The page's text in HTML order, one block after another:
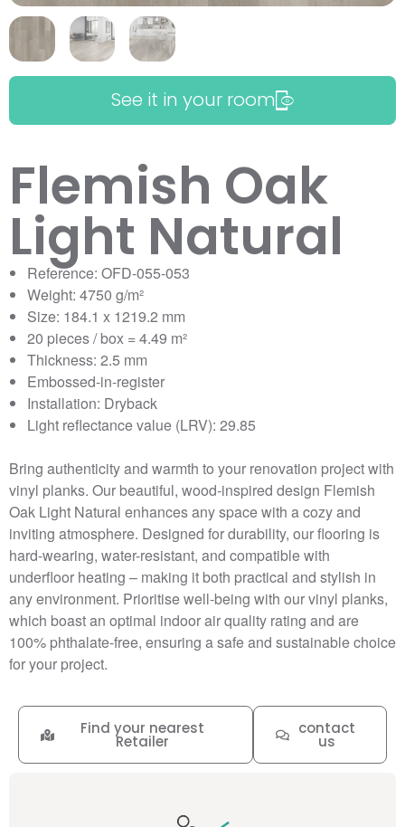
See it in your room
Flemish Oak
Light Natural
Reference: OFD-055-053
Weight: 4750 g/m²
Size: 184.1 x 1219.2 mm
20 pieces / box = 4.49 m²
Thickness: 2.5 mm
Embossed-in-register
Installation: Dryback
Light reflectance value (LRV): 29.85
Bring authenticity and warmth to your renovation project with
vinyl planks. Our beautiful, wood-inspired design Flemish
Oak Light Natural enhances any space with a cozy and
inviting atmosphere. Designed for durability, our flooring is
hard-wearing, water-resistant, and compatible with
underfloor heating – making it both practical and stylish in
any environment. Prioritise well-being with our vinyl planks,
which boast an optimal indoor air quality rating and are
100% phthalate-free, ensuring a safe and sustainable choice
for your project.
contact
us
Find your nearest
Retailer